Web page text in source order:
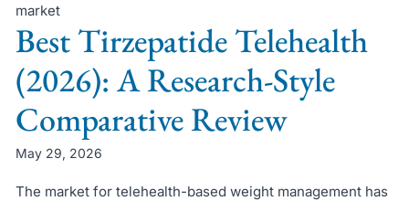
market
Best Tirzepatide Telehealth
(2026): A Research-Style
Comparative Review
May 29, 2026
The market for telehealth-based weight management has